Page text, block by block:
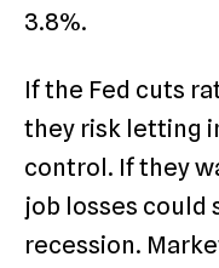
3.8%.
If the Fed cuts
they risk letting
control. If they
job losses could
recession.